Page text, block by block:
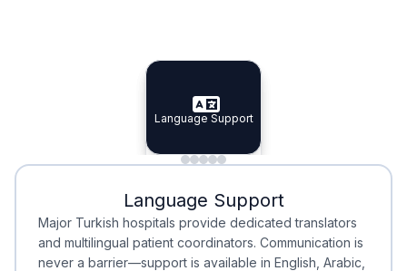
Specialist Doctors
Specialist Doctors
Integrated Planning
Integrated
Language Support
Language Support
Minimal Waiting
Minimal Waiting
Accreditation
Accreditation
Language Support
Major Turkish hospitals provide dedicated translators
and multilingual patient coordinators. Communication is
never a barrier—support is available in English, Arabic,